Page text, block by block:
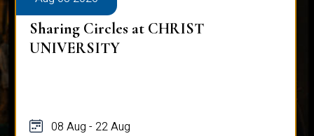
Sharing Circles at CHRIST
UNIVERSITY
08 Aug - 22 Aug